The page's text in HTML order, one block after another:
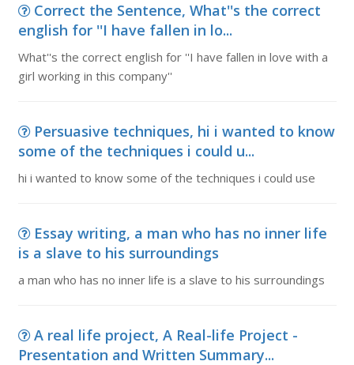
Correct the Sentence, What''s the correct
english for ''I have fallen in lo...
What''s the correct english for ''I have fallen in love with a
girl working in this company''
Persuasive techniques, hi i wanted to know
some of the techniques i could u...
hi i wanted to know some of the techniques i could use
Essay writing, a man who has no inner life
is a slave to his surroundings
a man who has no inner life is a slave to his surroundings
A real life project, A Real-life Project -
Presentation and Written Summary...